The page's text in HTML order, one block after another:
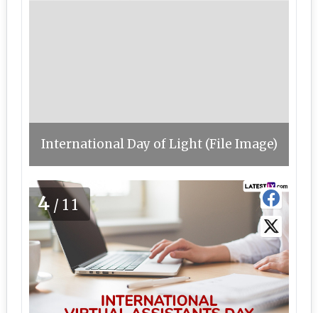
International Day of Light (File Image)
4 /11